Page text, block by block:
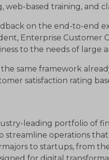
web-based training, and
on the end-to-end
Enterprise Customer
to the needs of large
same framework
satisfaction rating
leading portfolio of
operations
to startups, from